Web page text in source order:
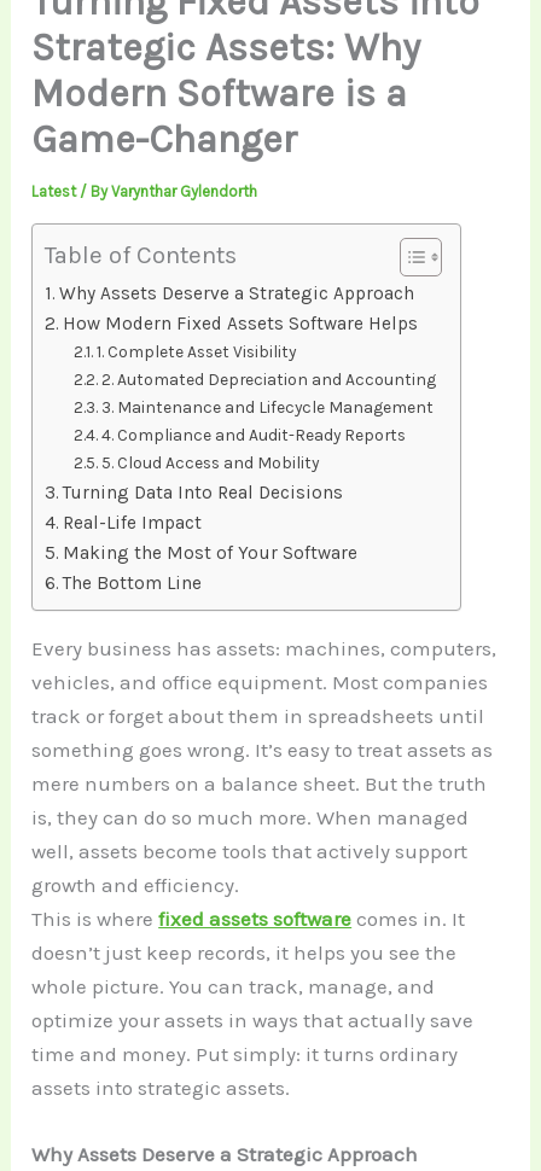
Strategic Assets: Why
Modern Software is a
Game-Changer
Latest/ ByVarynthar Gylendorth
Table of Contents
Why Assets Deserve a Strategic Approach
How Modern Fixed Assets Software Helps
1. Complete Asset Visibility
2. Automated Depreciation and Accounting
3. Maintenance and Lifecycle Management
4. Compliance and Audit-Ready Reports
5. Cloud Access and Mobility
Turning Data Into Real Decisions
Real-Life Impact
Making the Most of Your Software
The Bottom Line
Every business has assets: machines, computers,
vehicles, and office equipment. Most companies
track or forget about them in spreadsheets until
something goes wrong. It’s easy to treat assets as
mere numbers on a balance sheet. But the truth
is, they can do so much more. When managed
well, assets become tools that actively support
growth and efficiency.
This is wherefixed assets software comes in. It
doesn’t just keep records, it helps you see the
whole picture. You can track, manage, and
optimize your assets in ways that actually save
time and money. Put simply: it turns ordinary
assets into strategic assets.
Why Assets Deserve a Strategic Approach